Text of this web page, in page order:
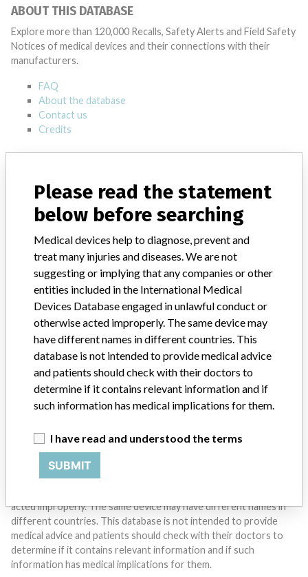
ABOUT THIS DATABASE
Explore more than 120,000 Recalls, Safety Alerts and Field Safety
Notices of medical devices and their connections with their
manufacturers.
FAQ
About the database
Contact us
Credits
SIGN UP
Do you work in the medical industry? Or have experience
with a medical device? Our reporting is not done yet. We
want to hear from you.
TELL US YOUR STORY!
and diseases. We are not suggesting or implying that any
companies or other entities included in the International Medical
acted improperly. The same device may have different names in
different countries. This database is not intended to provide
medical advice and patients should check with their doctors to
determine if it contains relevant information and if such
information has medical implications for them.
Please read the statement
below before searching
Medical devices help to diagnose, prevent and
treat many injuries and diseases. We are not
suggesting or implying that any companies or other
entities included in the International Medical
Devices Database engaged in unlawful conduct or
otherwise acted improperly. The same device may
have different names in different countries. This
database is not intended to provide medical advice
and patients should check with their doctors to
determine if it contains relevant information and if
such information has medical implications for them.
I have read and understood the terms
SUBMIT